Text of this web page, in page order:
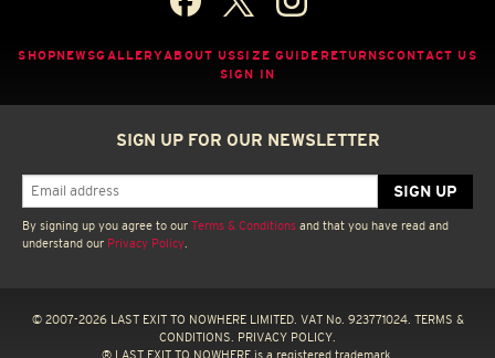
SHOPNEWSGALLERYABOUT USSIZE GUIDE RETURNSCONTACT US
SIGN IN
SIGN UP FOR OUR NEWSLETTER
By signing up you agree to our Terms & Conditions and that you have read and
understand our Privacy Policy
© 2007-2026 LAST EXIT TO NOWHERE LIMITED. VAT No. 923771024. TERMS &
CONDITIONS.
PRIVACY POLICY.
® LAST EXIT TO NOWHERE is a registered trademark.